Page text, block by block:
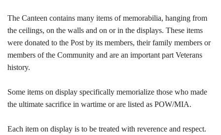
The Canteen contains many items of memorabilia, hanging from
the ceilings, on the walls and on or in the displays. These items
were donated to the Post by its members, their family members or
members of the Community and are an important part Veterans
history.
Some items on display specifically memorialize those who made
the ultimate sacrifice in wartime or are listed as POW/MIA.
Each item on display is to be treated with reverence and respect.